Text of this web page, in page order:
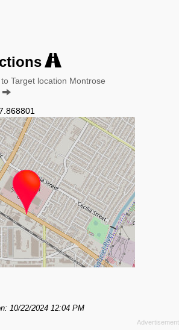
Target location Montrose
10/22/2024 12:04 PM